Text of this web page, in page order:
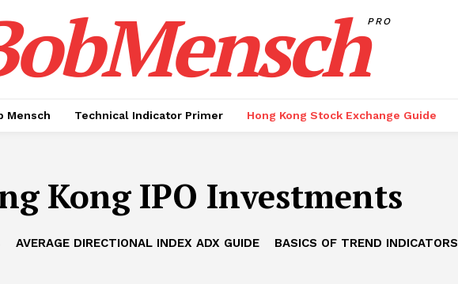
PRO
Mensch Technical Indicator Primer Hong Kong Stock Exchange Guide
Kong IPO Investments
AVERAGE DIRECTIONAL INDEX ADX GUIDE BASICS OF TREND INDICATORS